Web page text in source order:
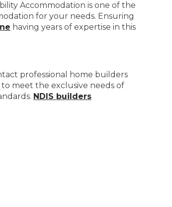
Accommodation is one of the
for your needs. Ensuring
having years of expertise in this
professional home builders
meet the exclusive needs of
NDIS builders